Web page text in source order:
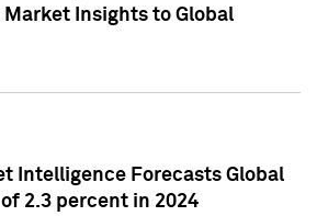
Market Insights to Global
Intelligence Forecasts Global
of 2.3 percent in 2024